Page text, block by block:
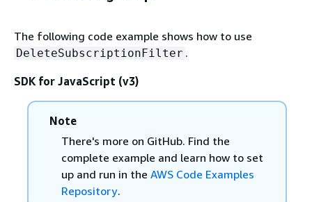
The following code example shows how to use
DeleteSubscriptionFilter .
SDK for JavaScript (v3)
Note
There's more on GitHub. Find the
complete example and learn how to set
up and run in the AWS Code Examples
Repository.